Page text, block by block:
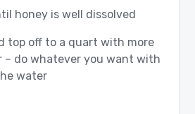
honey is well dissolved
top off to a quart with more
– do whatever you want with
water